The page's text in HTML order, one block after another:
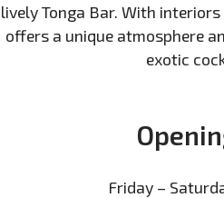
lively Tonga Bar. With
offers a unique atmosphere
exotic
Friday –